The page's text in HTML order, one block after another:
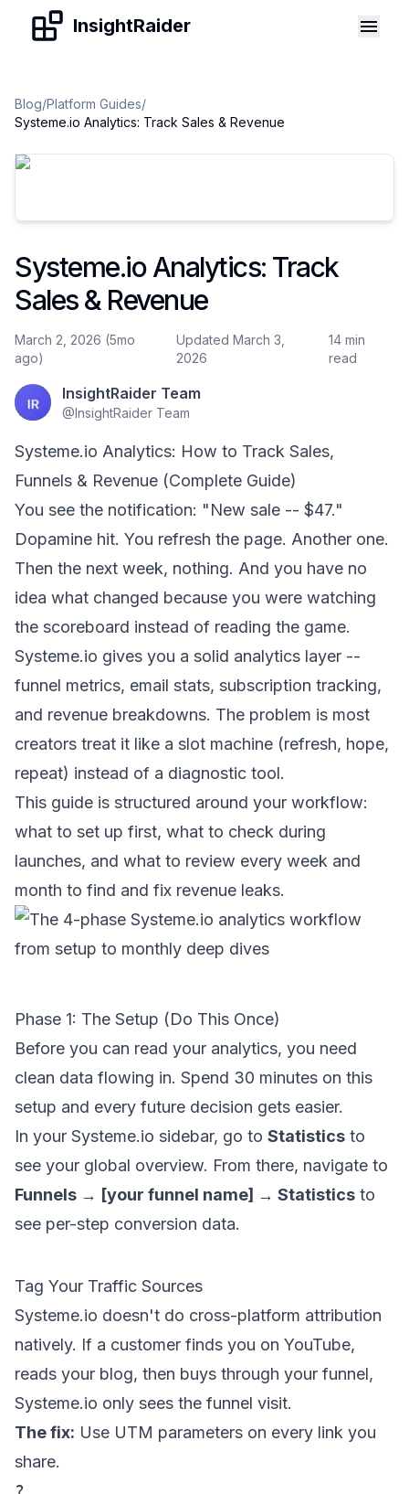
Skip to contentInsightRaider
Blog/Platform Guides/
Systeme.io Analytics: Track Sales & Revenue
Systeme.io Analytics: Track
Sales & Revenue
March 2, 2026 (5mo
ago)
Updated March 3,
2026
14 min
read
InsightRaider Team
@InsightRaider Team
Systeme.io Analytics: How to Track Sales,
Funnels & Revenue (Complete Guide)
You see the notification: "New sale -- $47."
Dopamine hit. You refresh the page. Another one.
Then the next week, nothing. And you have no
idea what changed because you were watching
the scoreboard instead of reading the game.
Systeme.io gives you a solid analytics layer --
funnel metrics, email stats, subscription tracking,
and revenue breakdowns. The problem is most
creators treat it like a slot machine (refresh, hope,
repeat) instead of a diagnostic tool.
This guide is structured around your workflow:
what to set up first, what to check during
launches, and what to review every week and
month to find and fix revenue leaks.
Phase 1: The Setup (Do This Once)
Before you can read your analytics, you need
clean data flowing in. Spend 30 minutes on this
setup and every future decision gets easier.
In your Systeme.io sidebar, go to Statistics to
see your global overview. From there, navigate to
Funnels → [your funnel name] → Statistics to
see per-step conversion data.
Tag Your Traffic Sources
Systeme.io doesn't do cross-platform attribution
natively. If a customer finds you on YouTube,
reads your blog, then buys through your funnel,
Systeme.io only sees the funnel visit.
The fix: Use UTM parameters on every link you
share.